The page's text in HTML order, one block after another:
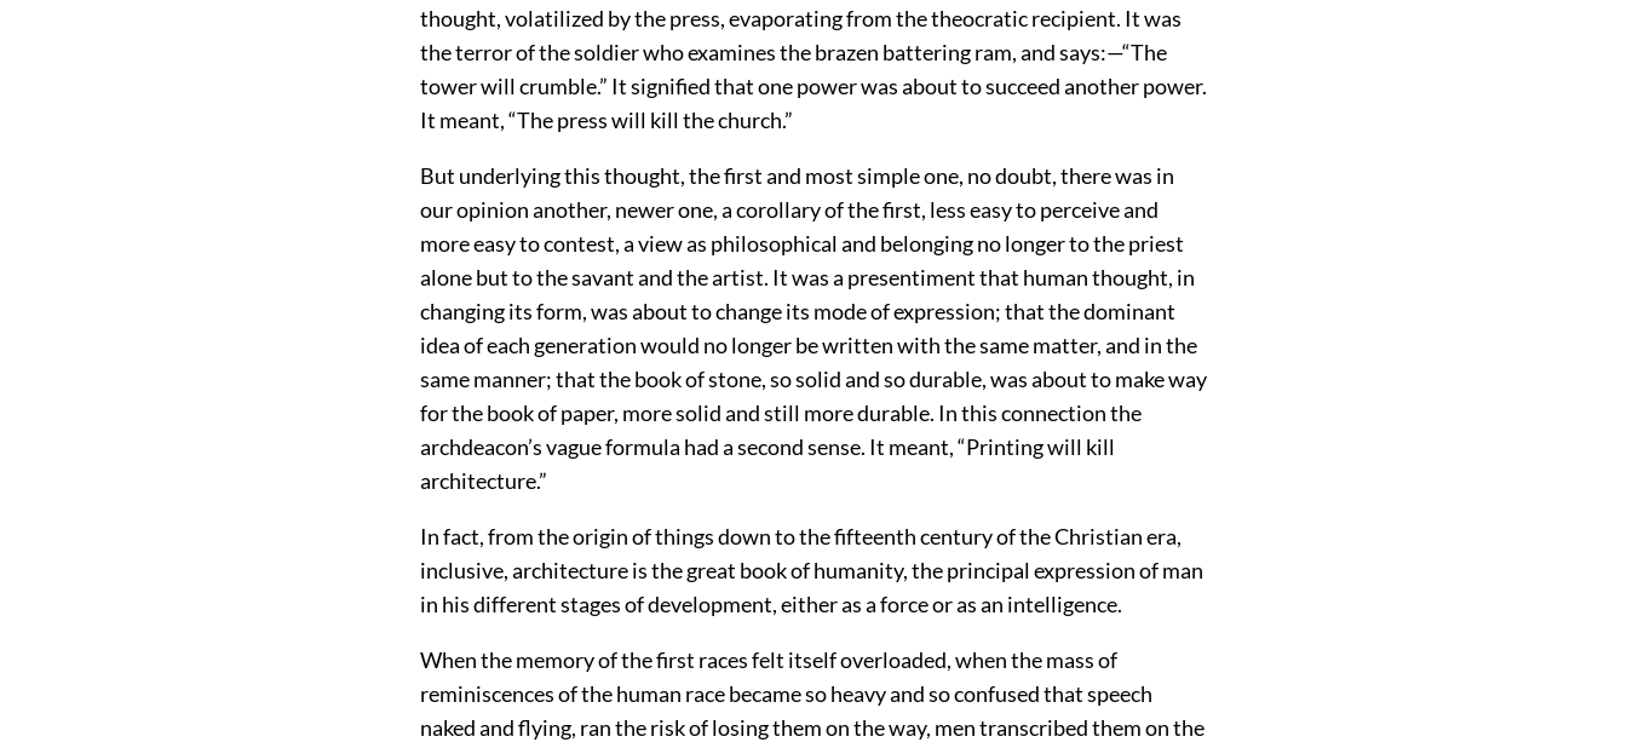
thought, volatilized by the press, evaporating from the theocratic recipient. It was
the terror of the soldier who examines the brazen battering ram, and says:—“The
tower will crumble.” It signified that one power was about to succeed another power.
It meant, “The press will kill the church.”
But underlying this thought, the first and most simple one, no doubt, there was in
our opinion another, newer one, a corollary of the first, less easy to perceive and
more easy to contest, a view as philosophical and belonging no longer to the priest
alone but to the savant and the artist. It was a presentiment that human thought, in
changing its form, was about to change its mode of expression; that the dominant
idea of each generation would no longer be written with the same matter, and in the
same manner; that the book of stone, so solid and so durable, was about to make way
for the book of paper, more solid and still more durable. In this connection the
archdeacon’s vague formula had a second sense. It meant, “Printing will kill
architecture.”
In fact, from the origin of things down to the fifteenth century of the Christian era,
inclusive, architecture is the great book of humanity, the principal expression of man
in his different stages of development, either as a force or as an intelligence.
When the memory of the first races felt itself overloaded, when the mass of
reminiscences of the human race became so heavy and so confused that speech
naked and flying, ran the risk of losing them on the way, men transcribed them on the